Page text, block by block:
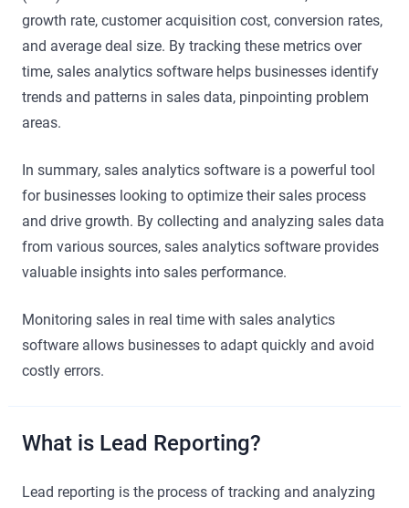
growth rate, customer acquisition cost, conversion rates,
and average deal size. By tracking these metrics over
time, sales analytics software helps businesses identify
trends and patterns in sales data, pinpointing problem
areas.
In summary, sales analytics software is a powerful tool
for businesses looking to optimize their sales process
and drive growth. By collecting and analyzing sales data
from various sources, sales analytics software provides
valuable insights into sales performance.
Monitoring sales in real time with sales analytics
software allows businesses to adapt quickly and avoid
costly errors.
What is Lead Reporting?
Lead reporting is the process of tracking and analyzing